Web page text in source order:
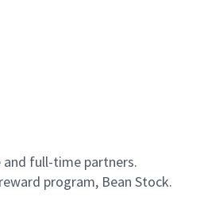
full-time partners.
program, Bean Stock.